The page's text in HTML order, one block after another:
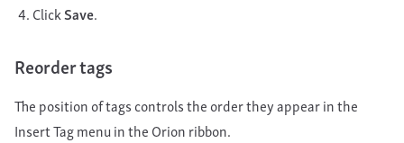
ClickSave.
Reorder tags
The position of tags controls the order they appear in the
Insert Tag menu in the Orion ribbon.